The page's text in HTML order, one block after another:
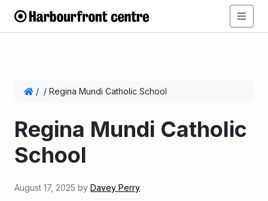
/ / Regina Mundi Catholic School
Regina Mundi Catholic
School
August 17, 2025 by Davey Perry